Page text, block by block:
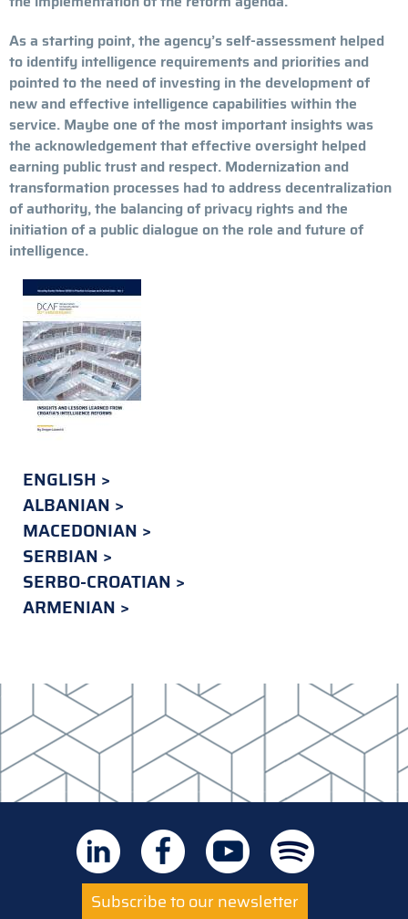
As a starting point, the agency’s self-assessment helped
to identify intelligence requirements and priorities and
pointed to the need of investing in the development of
new and effective intelligence capabilities within the
service. Maybe one of the most important insights was
the acknowledgement that effective oversight helped
earning public trust and respect. Modernization and
transformation processes had to address decentralization
of authority, the balancing of privacy rights and the
initiation of a public dialogue on the role and future of
intelligence.
ENGLISH
ALBANIAN
MACEDONIAN
SERBIAN
SERBO-CROATIAN
ARMENIAN
Subscribe to our newsletter